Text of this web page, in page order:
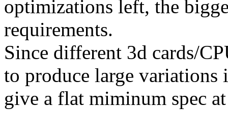
optimizations left, the
requirements.
Since different 3d cards/
to produce large
give a flat miminum spec